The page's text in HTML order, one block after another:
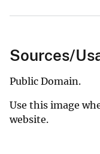
Sources/
Public Domain.
Use this image
website.